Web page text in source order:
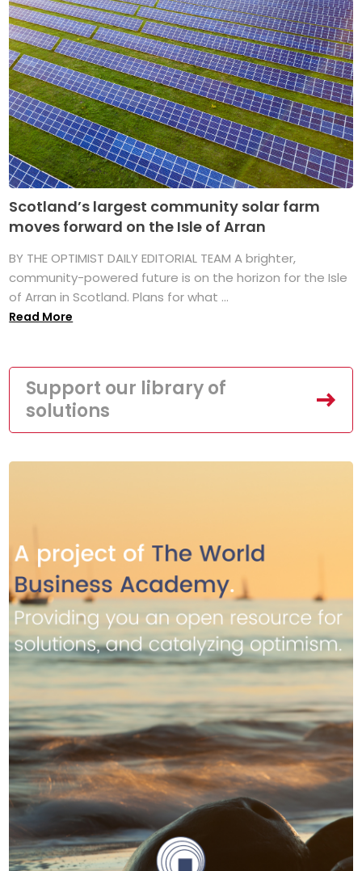
Scotland’s largest community solar farm
moves forward on the Isle of Arran
BY THE OPTIMIST DAILY EDITORIAL TEAM A brighter,
community-powered future is on the horizon for the Isle
of Arran in Scotland. Plans for what ...
Read More
Support our library of
solutions